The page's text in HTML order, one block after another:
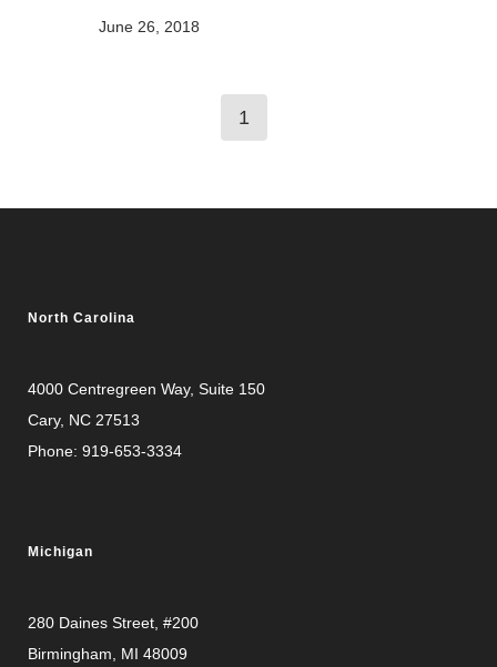
June 26, 2018
1
North Carolina
4000 Centregreen Way, Suite 150
Cary, NC 27513
Phone: 919-653-3334
Michigan
280 Daines Street, #200
Birmingham, MI 48009